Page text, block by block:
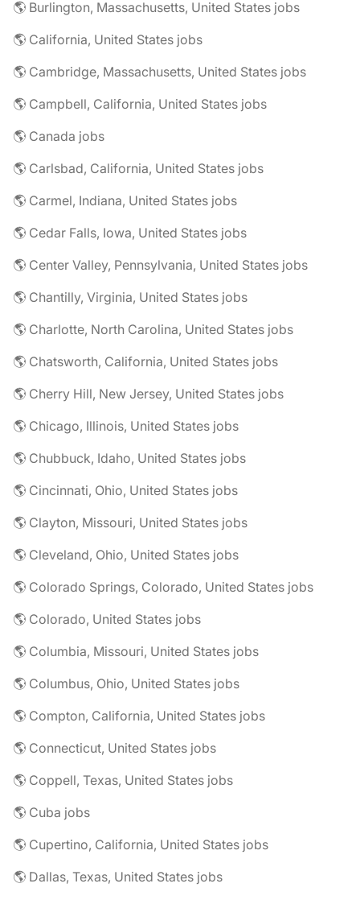
🌎 Burlington, Massachusetts, United States jobs
🌎 California, United States jobs
🌎 Cambridge, Massachusetts, United States jobs
🌎 Campbell, California, United States jobs
🌎 Canada jobs
🌎 Carlsbad, California, United States jobs
🌎 Carmel, Indiana, United States jobs
🌎 Cedar Falls, Iowa, United States jobs
🌎 Center Valley, Pennsylvania, United States jobs
🌎 Chantilly, Virginia, United States jobs
🌎 Charlotte, North Carolina, United States jobs
🌎 Chatsworth, California, United States jobs
🌎 Cherry Hill, New Jersey, United States jobs
🌎 Chicago, Illinois, United States jobs
🌎 Chubbuck, Idaho, United States jobs
🌎 Cincinnati, Ohio, United States jobs
🌎 Clayton, Missouri, United States jobs
🌎 Cleveland, Ohio, United States jobs
🌎 Colorado Springs, Colorado, United States jobs
🌎 Colorado, United States jobs
🌎 Columbia, Missouri, United States jobs
🌎 Columbus, Ohio, United States jobs
🌎 Compton, California, United States jobs
🌎 Connecticut, United States jobs
🌎 Coppell, Texas, United States jobs
🌎 Cuba jobs
🌎 Cupertino, California, United States jobs
🌎 Dallas, Texas, United States jobs